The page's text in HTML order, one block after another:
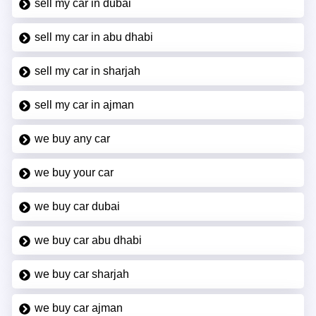
sell my car in dubai
sell my car in abu dhabi
sell my car in sharjah
sell my car in ajman
we buy any car
we buy your car
we buy car dubai
we buy car abu dhabi
we buy car sharjah
we buy car ajman